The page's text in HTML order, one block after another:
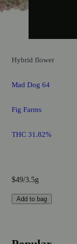
Hybrid flower
Mad Dog 64
Fig Farms
THC 31.82%
$49/3.5g
Add to bag